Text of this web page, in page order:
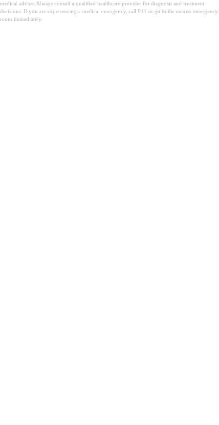
medical advice. Always consult a qualified healthcare provider for diagnosis and treatment
decisions. If you are experiencing a medical emergency, call 911 or go to the nearest emergency
room immediately.